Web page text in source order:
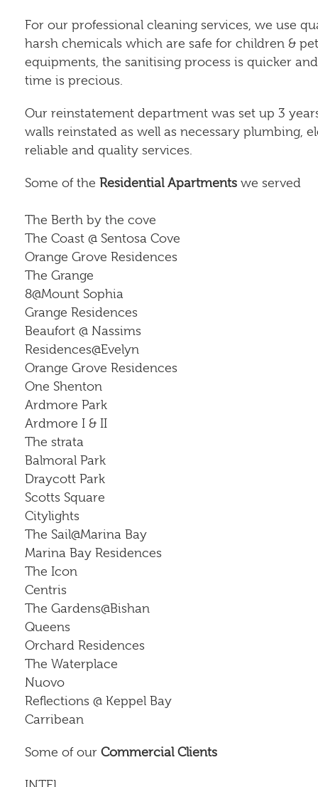
For our professional cleaning services, we use
harsh chemicals which are safe for children &
equipments, the sanitising process is quicker
time is precious.
Our reinstatement department was set up 3
walls reinstated as well as necessary plumbing,
reliable and quality services.
Some of the Residential Apartments we served
The Berth by the cove
The Coast @ Sentosa Cove
Orange Grove Residences
The Grange
8@Mount Sophia
Grange Residences
Beaufort @ Nassims
Residences@Evelyn
Orange Grove Residences
One Shenton
Ardmore Park
Ardmore I & II
The strata
Balmoral Park
Draycott Park
Scotts Square
Citylights
The Sail@Marina Bay
Marina Bay Residences
The Icon
Centris
The Gardens@Bishan
Queens
Orchard Residences
The Waterplace
Nuovo
Reflections @ Keppel Bay
Carribean
Some of our Commercial Clients